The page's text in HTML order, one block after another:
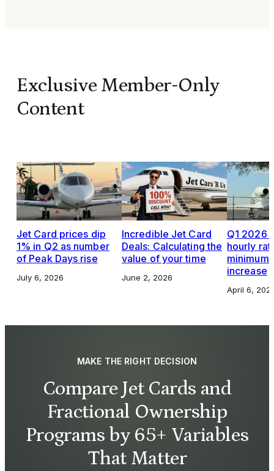
Exclusive Member-Only
Content
Jet Card prices dip
1% in Q2 as number
of Peak Days rise
July 6, 2026
Incredible Jet Card
Deals: Calculating the
value of your time
June 2, 2026
Q1 2026
hourly
increase
April 6,
MAKE THE RIGHT DECISION
Compare Jet Cards and
Fractional Ownership
Programs by 65+ Variables
That Matter